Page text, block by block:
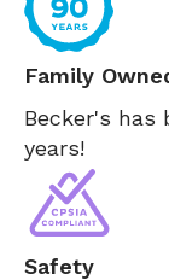
Family
Becker's has
years!
Safety